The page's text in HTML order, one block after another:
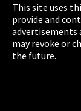
Cookie
Terms &
Sitemap
This site uses
provide and
advertisements
may revoke or
the future.